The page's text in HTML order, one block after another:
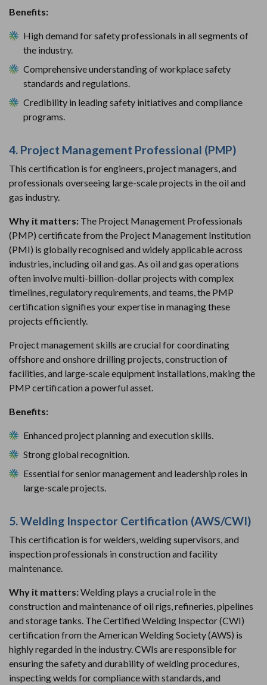
Benefits:
High demand for safety professionals in all segments of
the industry.
Comprehensive understanding of workplace safety
standards and regulations.
Credibility in leading safety initiatives and compliance
programs.
4. Project Management Professional (PMP)
This certification is for engineers, project managers, and
professionals overseeing large-scale projects in the oil and
gas industry.
Why it matters: The Project Management Professionals
(PMP) certificate from the Project Management Institution
(PMI) is globally recognised and widely applicable across
industries, including oil and gas. As oil and gas operations
often involve multi-billion-dollar projects with complex
timelines, regulatory requirements, and teams, the PMP
certification signifies your expertise in managing these
projects efficiently.
Project management skills are crucial for coordinating
offshore and onshore drilling projects, construction of
facilities, and large-scale equipment installations, making the
PMP certification a powerful asset.
Benefits:
Enhanced project planning and execution skills.
Strong global recognition.
Essential for senior management and leadership roles in
large-scale projects.
5. Welding Inspector Certification (AWS/CWI)
This certification is for welders, welding supervisors, and
inspection professionals in construction and facility
maintenance.
Why it matters:Welding plays a crucial role in the
construction and maintenance of oil rigs, refineries, pipelines
and storage tanks. The Certified Welding Inspector (CWI)
certification from the American Welding Society (AWS) is
highly regarded in the industry. CWIs are responsible for
ensuring the safety and durability of welding procedures,
inspecting welds for compliance with standards, and